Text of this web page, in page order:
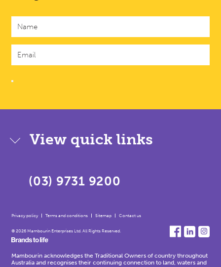
(03) 9731 9200
View quick links
Privacy policy Terms and conditions Sitemap Contact us
© 2026 Mambourin Enterprises Ltd. All Rights Reserved.
Mambourin acknowledges the Traditional Owners of country throughout
Australia and recognises their continuing connection to land, waters and